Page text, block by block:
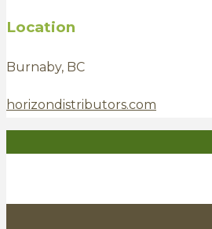
Location
Burnaby, BC
horizondistributors.com